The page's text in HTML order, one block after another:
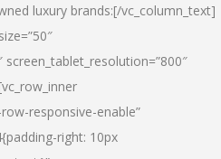
luxury brands:[/vc_column_text]
responsive-enable”
right: 10px